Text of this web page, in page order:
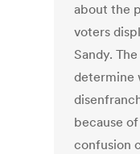
about the
voters
Sandy.
determine
because
confusion